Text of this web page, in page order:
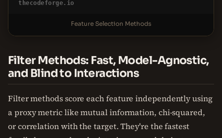
thecodeforge.io
Feature Selection Methods
Filter Methods: Fast, Model-Agnostic,
and Blind to Interactions
Filter methods score each feature independently using
a proxy metric like mutual information, chi-squared,
or correlation with the target. They're the fastest